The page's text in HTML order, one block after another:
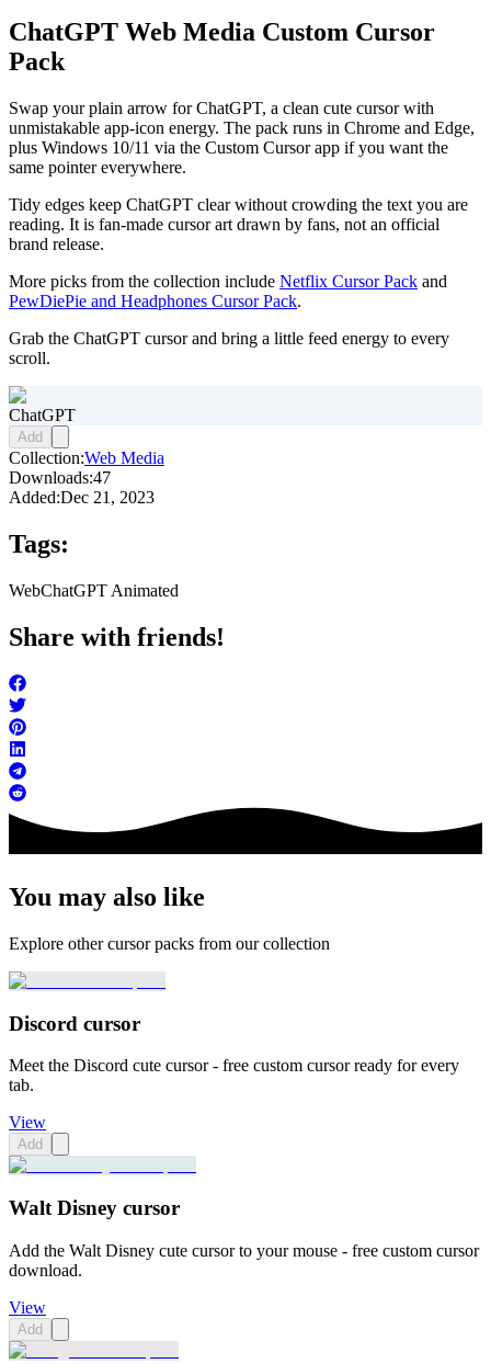
ChatGPT Web Media Custom Cursor
Pack
Swap your plain arrow for ChatGPT, a clean cute cursor with
unmistakable app-icon energy. The pack runs in Chrome and Edge,
plus Windows 10/11 via the Custom Cursor app if you want the
same pointer everywhere.
Tidy edges keep ChatGPT clear without crowding the text you are
reading. It is fan-made cursor art drawn by fans, not an official
brand release.
More picks from the collection include Netflix Cursor Pack and
PewDiePie and Headphones Cursor Pack.
Grab the ChatGPT cursor and bring a little feed energy to every
scroll.
ChatGPT
Add
Collection:Web Media
Downloads:47
Added:Dec 21, 2023
Tags:
WebChatGPT Animated
Share with friends!
You may also like
Explore other cursor packs from our collection
Discord cursor
Meet the Discord cute cursor - free custom cursor ready for every
tab.
View
Add
Walt Disney cursor
Add the Walt Disney cute cursor to your mouse - free custom cursor
download.
View
Add